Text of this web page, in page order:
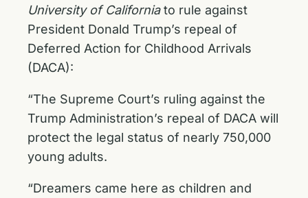
University of Californiato rule against
President Donald Trump’s repeal of
Deferred Action for Childhood Arrivals
(DACA):
“The Supreme Court’s ruling against the
Trump Administration’s repeal of DACA will
protect the legal status of nearly 750,000
young adults.
“Dreamers came here as children and